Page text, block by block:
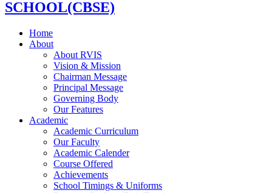
SCHOOL(CBSE)
Home
About
About RVIS
Vision & Mission
Chairman Message
Principal Message
Governing Body
Our Features
Academic
Academic Curriculum
Our Faculty
Academic Calender
Course Offered
Achievements
School Timings & Uniforms